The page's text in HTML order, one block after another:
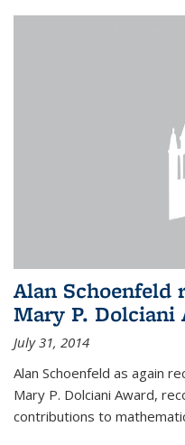
Alan Schoenfeld
Mary P. Dolciani
July 31, 2014
Alan Schoenfeld as again
Mary P. Dolciani Award,
contributions to